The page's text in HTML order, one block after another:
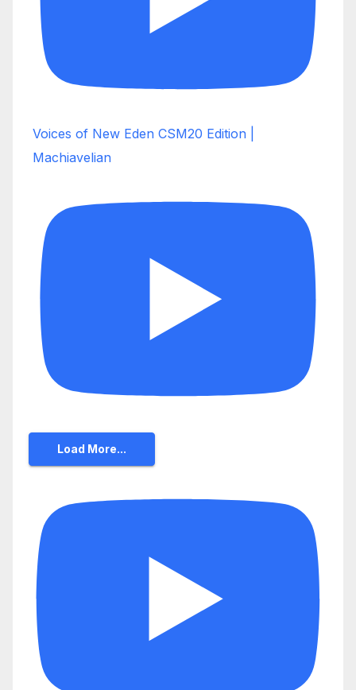
Voices of New Eden CSM20 Edition |
Machiavelian
Load More...